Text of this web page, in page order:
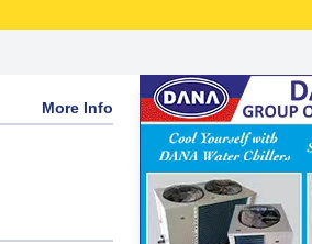
More Info